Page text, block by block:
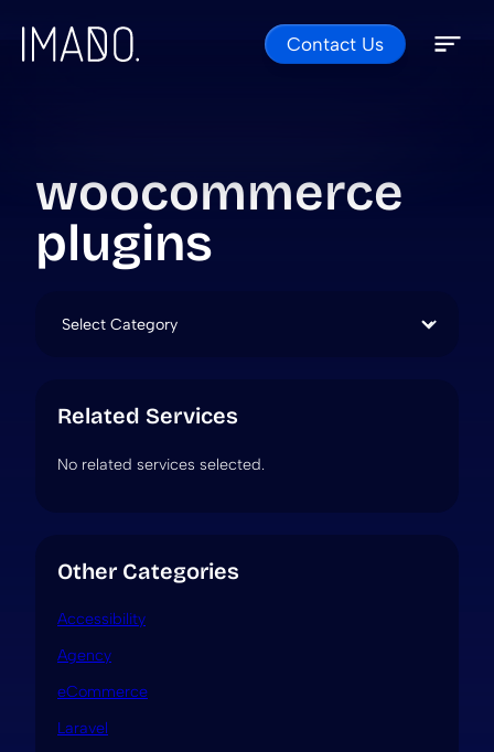
Skip to content Contact Us
woocommerce
plugins
Categories
Related Services
No related services selected.
Other Categories
Accessibility
Agency
eCommerce
Laravel